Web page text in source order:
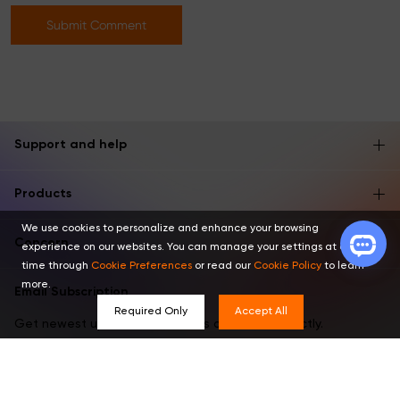
Submit Comment
Support and help
Products
Concern
Email Subscription
Get newest updates, invitations and offers directly.
We use cookies to personalize and enhance your browsing
experience on our websites. You can manage your settings at any
time through Cookie Preferences or read our Cookie Policy to learn
more.
Required Only Accept All